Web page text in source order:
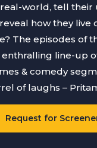
world, tell their
how they live
The episodes of
enthralling line-up
& comedy
of laughs –
Request for